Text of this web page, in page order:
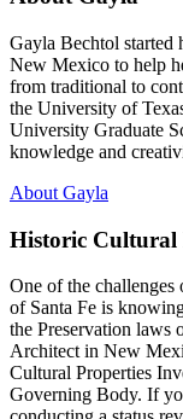
Gayla Bechtol started
New Mexico to help
from traditional to
the University of
University Graduate
knowledge and
About Gayla
Historic Cultural
One of the
of Santa Fe is
the Preservation laws
Architect in New
Cultural Properties
Governing Body. If